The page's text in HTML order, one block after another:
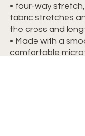
• four-way
fabric stretches
the cross and
• Made with a
comfortable